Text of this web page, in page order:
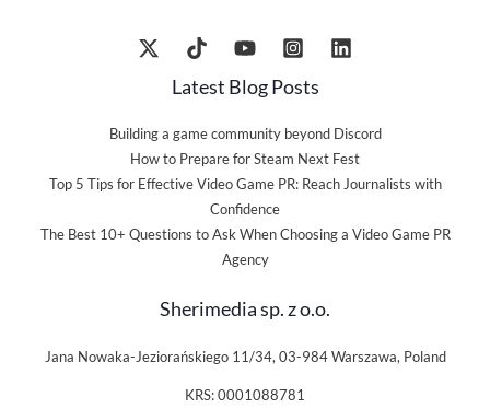
Latest Blog Posts
Building a game community beyond Discord
How to Prepare for Steam Next Fest
Top 5 Tips for Effective Video Game PR: Reach Journalists with
Confidence
The Best 10+ Questions to Ask When Choosing a Video Game PR
Agency
Sherimedia sp. z o.o.
Jana Nowaka-Jeziorańskiego 11/34, 03-984 Warszawa, Poland
KRS: 0001088781